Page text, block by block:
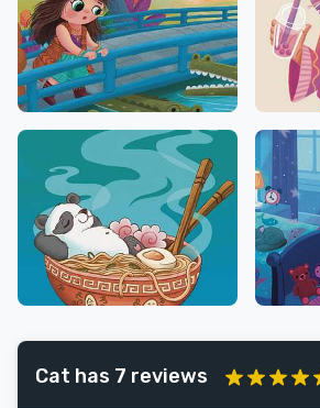
Cat has 7 reviews